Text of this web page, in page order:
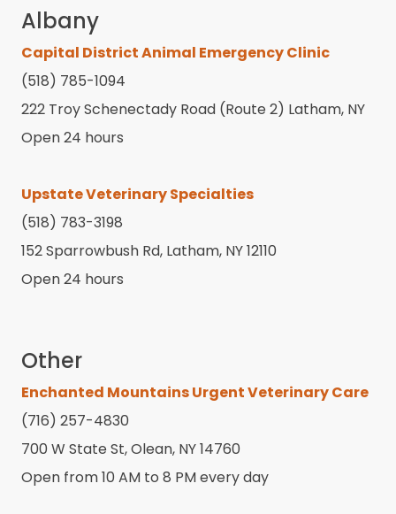
Albany
Capital District Animal Emergency Clinic
(518) 785-1094
222 Troy Schenectady Road (Route 2) Latham, NY
Open 24 hours
Upstate Veterinary Specialties
(518) 783-3198
152 Sparrowbush Rd, Latham, NY 12110
Open 24 hours
Other
Enchanted Mountains Urgent Veterinary Care
(716) 257-4830
700 W State St, Olean, NY 14760
Open from 10 AM to 8 PM every day